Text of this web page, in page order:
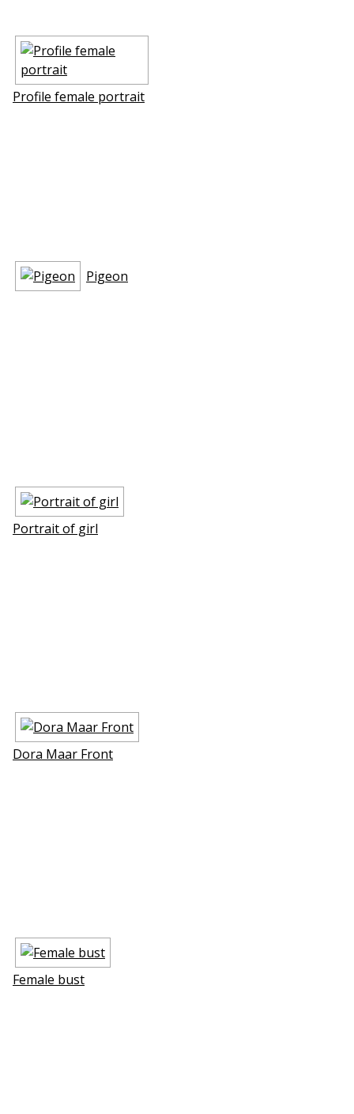
Profile female portrait
Pigeon
Portrait of girl
Dora Maar Front
Female bust